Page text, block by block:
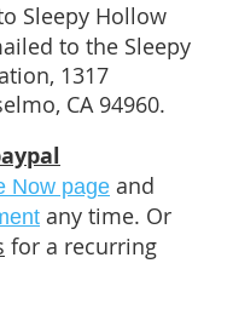
Sleepy Hollow
to the Sleepy
1317
CA 94960.
Now page and
any time. Or
for a recurring